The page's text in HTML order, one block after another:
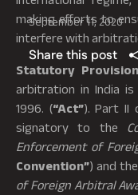
September 11, 2020
Share this post
making efforts to
interfere with
Statutory
arbitration in India is
1996. (“Act”). Part II
signatory to the
Enforcement of
Convention”) and the
of Foreign Arbitral